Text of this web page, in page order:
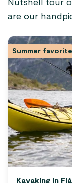
Nutshell tour
are our
Summer favorite
Kayaking in